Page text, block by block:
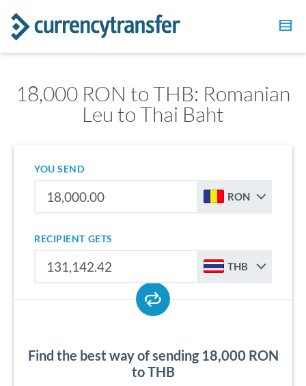
18,000 RON to THB: Romanian
Leu to Thai Baht
YOU SEND
RON
RECIPIENT GETS
THB
Find the best way of sending 18,000 RON
to THB